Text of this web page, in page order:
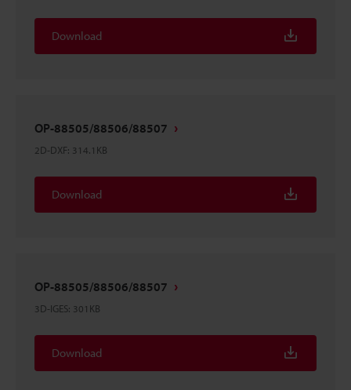
Download
OP-88505/88506/88507
2D-DXF: 314.1KB
Download
OP-88505/88506/88507
3D-IGES: 301KB
Download